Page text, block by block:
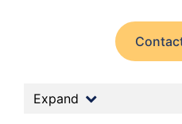
Expand